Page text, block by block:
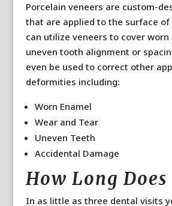
Porcelain veneers are custom-
that are applied to the surface of
can utilize veneers to cover worn
uneven tooth alignment or
even be used to correct other
deformities including:
Worn Enamel
Wear and Tear
Uneven Teeth
Accidental Damage
How Long
In as little as three dental visits